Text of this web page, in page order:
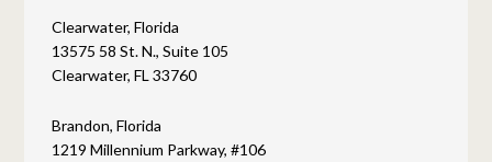
Clearwater, Florida
13575 58 St. N., Suite 105
Clearwater, FL 33760
Brandon, Florida
1219 Millennium Parkway, #106